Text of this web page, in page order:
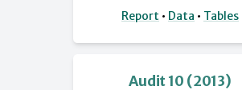
Report • Data • Tables
Audit 10 (2013)